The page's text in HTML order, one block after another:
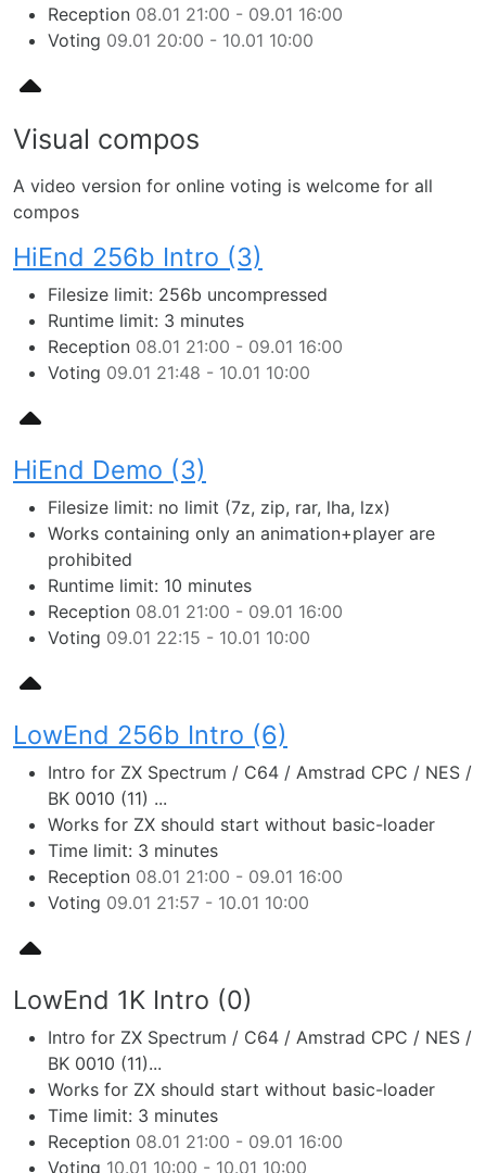
Reception 08.01 21:00 - 09.01 16:00
Voting 09.01 20:00 - 10.01 10:00
Visual compos
A video version for online voting is welcome for all
compos
HiEnd 256b Intro (3)
Filesize limit: 256b uncompressed
Runtime limit: 3 minutes
Reception 08.01 21:00 - 09.01 16:00
Voting 09.01 21:48 - 10.01 10:00
HiEnd Demo (3)
Filesize limit: no limit (7z, zip, rar, lha, lzx)
Works containing only an animation+player are
prohibited
Runtime limit: 10 minutes
Reception 08.01 21:00 - 09.01 16:00
Voting 09.01 22:15 - 10.01 10:00
LowEnd 256b Intro (6)
Intro for ZX Spectrum / C64 / Amstrad CPC / NES /
BK 0010 (11) ...
Works for ZX should start without basic-loader
Time limit: 3 minutes
Reception 08.01 21:00 - 09.01 16:00
Voting 09.01 21:57 - 10.01 10:00
LowEnd 1K Intro (0)
Intro for ZX Spectrum / C64 / Amstrad CPC / NES /
BK 0010 (11)...
Works for ZX should start without basic-loader
Time limit: 3 minutes
Reception 08.01 21:00 - 09.01 16:00
Voting 10.01 10:00 - 10.01 10:00